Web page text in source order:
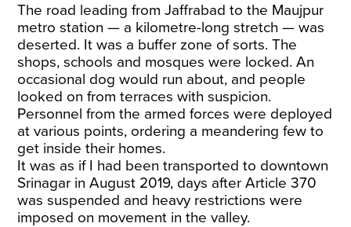
The road leading from Jaffrabad to the Maujpur
metro station — a kilometre-long stretch — was
deserted. It was a buffer zone of sorts. The
shops, schools and mosques were locked. An
occasional dog would run about, and people
looked on from terraces with suspicion.
Personnel from the armed forces were deployed
at various points, ordering a meandering few to
get inside their homes.
It was as if I had been transported to downtown
Srinagar in August 2019, days after Article 370
was suspended and heavy restrictions were
imposed on movement in the valley.